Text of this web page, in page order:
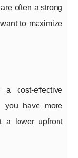
often a strong
to maximize
a cost-effective
have more
a lower upfront